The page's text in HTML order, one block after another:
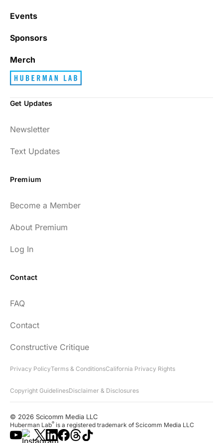
Events
Sponsors
Merch
Get Updates
Newsletter
Text Updates
Premium
Become a Member
About Premium
Log In
Contact
FAQ
Contact
Constructive Critique
Privacy PolicyTerms & ConditionsCalifornia Privacy Rights
Copyright GuidelinesDisclaimer & Disclosures
© 2026 Scicomm Media LLC
Huberman Lab® is a registered trademark of Scicomm Media LLC